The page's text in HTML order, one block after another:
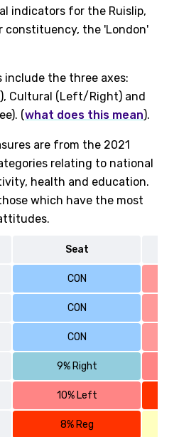
indicators for the Ruislip,
constituency, the 'London'
include the three axes:
Cultural (Left/Right) and
(what does this mean).
are from the 2021
relating to national
health and education.
which have the most
Seat
CON
CON
CON
9% Right
10% Left
8% Reg